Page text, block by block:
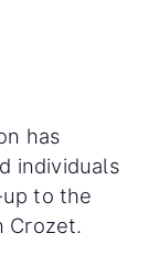
has
individuals
to the
Crozet.